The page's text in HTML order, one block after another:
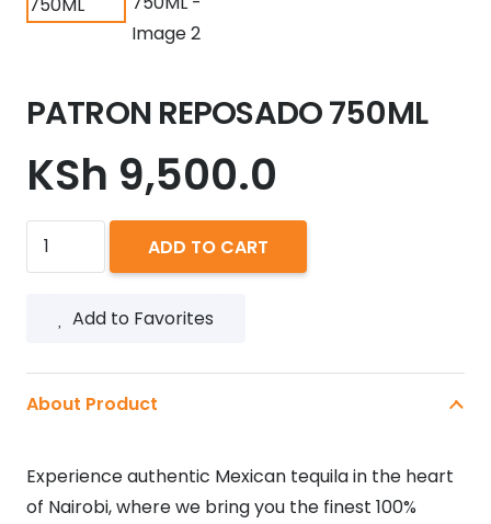
PATRON REPOSADO 750ML
KSh 9,500.0
PATRON
REPOSADO
quantity
ADD TO CART
Add to Favorites
About Product
Experience authentic Mexican tequila in the heart
of Nairobi, where we bring you the finest 100%